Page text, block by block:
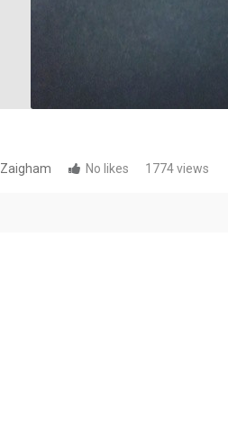
Zaigham No likes 1774 views